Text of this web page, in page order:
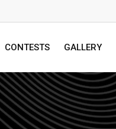
CONTESTS GALLERY